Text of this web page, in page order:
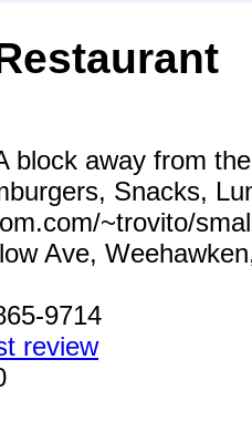
block away from
Snacks,
~trovito/
Ave,
9714
review